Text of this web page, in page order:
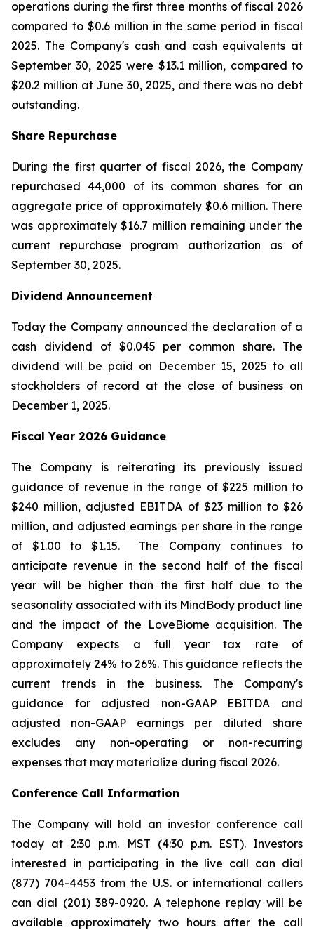
operations during the first three months of fiscal 2026
compared to $0.6 million in the same period in fiscal
2025. The Company's cash and cash equivalents at
September 30, 2025 were $13.1 million, compared to
$20.2 million at June 30, 2025, and there was no debt
outstanding.
Share Repurchase
During the first quarter of fiscal 2026, the Company
repurchased 44,000 of its common shares for an
aggregate price of approximately $0.6 million. There
was approximately $16.7 million remaining under the
current repurchase program authorization as of
September 30, 2025.
Dividend Announcement
Today the Company announced the declaration of a
cash dividend of $0.045 per common share. The
dividend will be paid on December 15, 2025 to all
stockholders of record at the close of business on
December 1, 2025.
Fiscal Year 2026 Guidance
The Company is reiterating its previously issued
guidance of revenue in the range of $225 million to
$240 million, adjusted EBITDA of $23 million to $26
million, and adjusted earnings per share in the range
of $1.00 to $1.15. The Company continues to
anticipate revenue in the second half of the fiscal
year will be higher than the first half due to the
seasonality associated with its MindBody product line
and the impact of the LoveBiome acquisition. The
Company expects a full year tax rate of
approximately 24% to 26%. This guidance reflects the
current trends in the business. The Company's
guidance for adjusted non-GAAP EBITDA and
adjusted non-GAAP earnings per diluted share
excludes any non-operating or non-recurring
expenses that may materialize during fiscal 2026.
Conference Call Information
The Company will hold an investor conference call
today at 2:30 p.m. MST (4:30 p.m. EST). Investors
interested in participating in the live call can dial
(877) 704-4453 from the U.S. or international callers
can dial (201) 389-0920. A telephone replay will be
available approximately two hours after the call